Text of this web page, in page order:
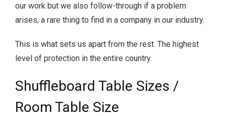
our work but we also follow-through if a problem
arises, a rare thing to find in a company in our industry.
This is what sets us apart from the rest. The highest
level of protection in the entire country.
Shuffleboard Table Sizes /
Room Table Size